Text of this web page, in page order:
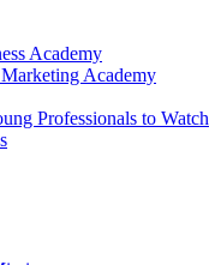
Academy
Academy
Professionals to Watch